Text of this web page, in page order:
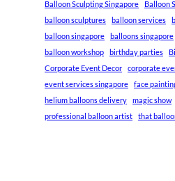
Balloon Sculpting Singapore
Balloon
balloon sculptures
balloon services
balloon singapore
balloons singapore
balloon workshop
birthday parties
Corporate Event Decor
corporate
event services singapore
face
helium balloons delivery
magic show
professional balloon artist
that